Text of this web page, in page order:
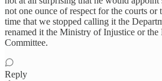
not one ounce of respect for the courts
time that we stopped calling it the
renamed it the Ministry of Injustice or
Committee.
Reply